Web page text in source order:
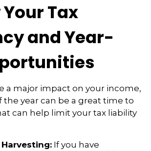
Tax
and Year-
a major impact on your income,
the year can be a great time to
can help limit your tax liability
If you have